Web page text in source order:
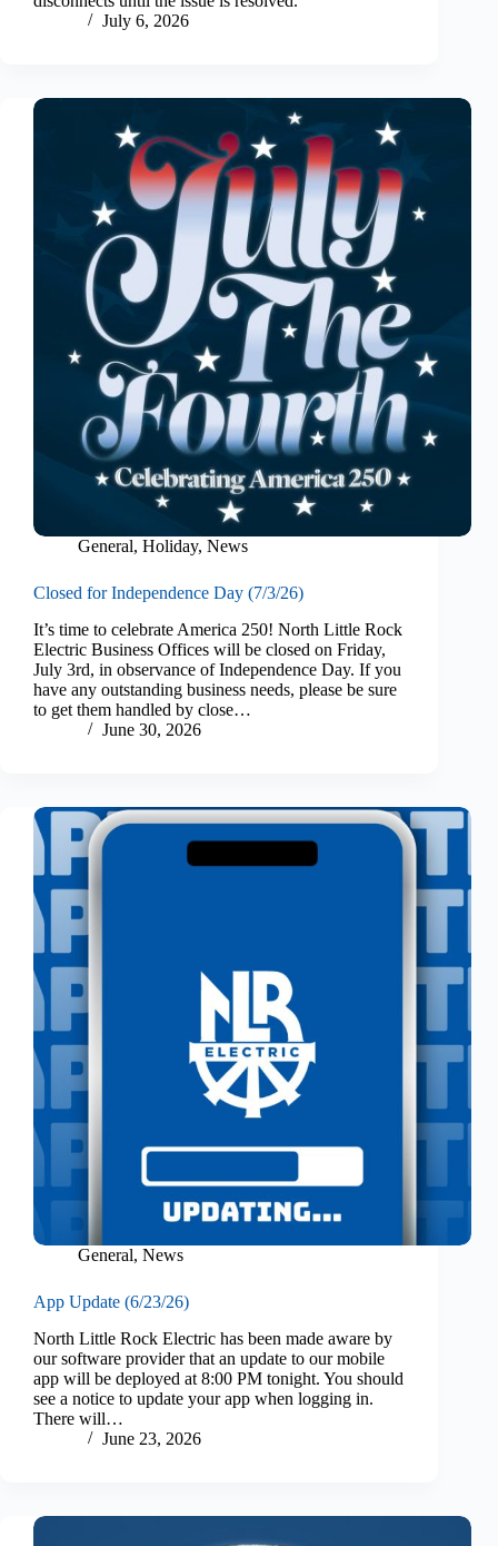
July 6, 2026
General, Holiday, News
Closed for Independence Day (7/3/26)
It’s time to celebrate America 250! North Little Rock
Electric Business Offices will be closed on Friday,
July 3rd, in observance of Independence Day. If you
have any outstanding business needs, please be sure
to get them handled by close…
June 30, 2026
General, News
App Update (6/23/26)
North Little Rock Electric has been made aware by
our software provider that an update to our mobile
app will be deployed at 8:00 PM tonight. You should
see a notice to update your app when logging in.
There will…
June 23, 2026